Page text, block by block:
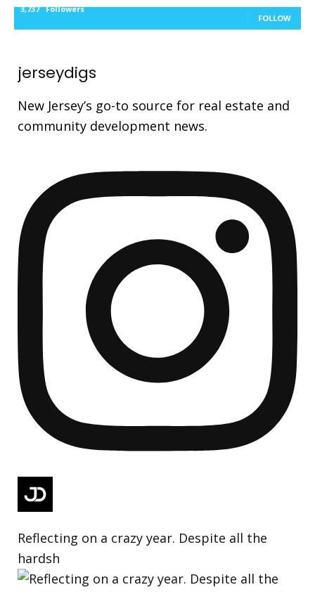
3,737 Followers
FOLLOW
jerseydigs
New Jersey’s go-to source for real estate and
community development news.
Reflecting on a crazy year. Despite all the
hardsh